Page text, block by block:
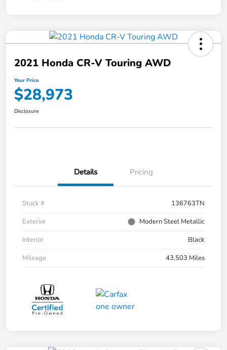
2021 Honda CR-V Touring AWD
Your Price
$28,973
Disclosure
Details Pricing
Stock #
136763TN
Exterior
Modern Steel Metallic
Interior
Black
Mileage
43,503 Miles